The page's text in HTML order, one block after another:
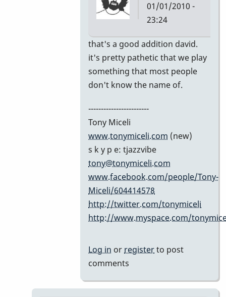
01/01/2010 -
23:24
In
reply
to
Excellent
by
Friedman
that's a good addition david.
it's pretty pathetic that we play
something that most people
don't know the name of.
------------------------
Tony Miceli
www.tonymiceli.com (new)
s k y p e: tjazzvibe
tony@tonymiceli.com
www.facebook.com/people/Tony-
Miceli/604414578
http://twitter.com/tonymiceli
http://www.myspace.com/
Log in or registerto post
comments